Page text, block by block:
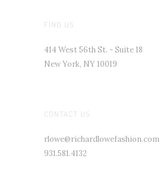
FIND US
414 West 56th St. - Suite 18
New York, NY 10019
CONTACT US
rlowe@richardlowefashion.com
931.581.4132